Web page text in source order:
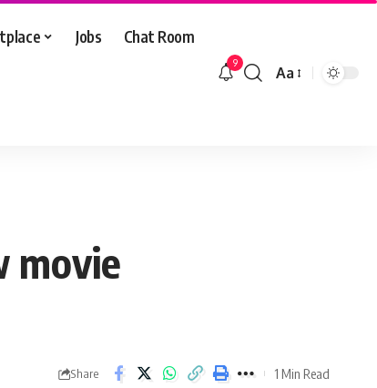
Jobs Chat Room
9
Font
Aa
movie
Share 1 Min Read